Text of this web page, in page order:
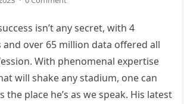
isn’t any secret, with 4
and over 65 million data offered all
With phenomenal expertise
will shake any stadium, one can
the place he’s as we speak. His latest